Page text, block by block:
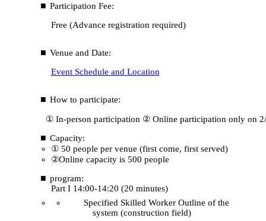
Participation Fee:
Free (Advance registration required)
Venue and Date:
Event Schedule and Location
How to participate:
① In-person participation ② Online participation only on
Capacity:
① 50 people per venue (first come, first served)
②Online capacity is 500 people
program:
Part I 14:00-14:20 (20 minutes)
Specified Skilled Worker Outline of the
system (construction field)